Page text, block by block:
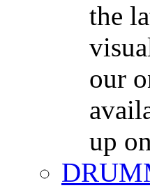
the
our
up